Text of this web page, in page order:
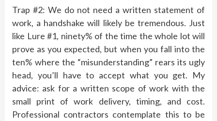
Trap #2: We do not need a written statement of
work, a handshake will likely be tremendous. Just
like Lure #1, ninety% of the time the whole lot will
prove as you expected, but when you fall into the
ten% where the “misunderstanding” rears its ugly
head, you’ll have to accept what you get. My
advice: ask for a written scope of work with the
small print of work delivery, timing, and cost.
Professional contractors contemplate this to be